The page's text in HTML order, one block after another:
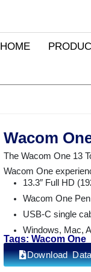
HOME
Wacom
The Wacom One 13
Wacom One
13.3″ Full HD
Wacom One
USB-C single
Windows, Mac,
Tags: Wacom One
Download